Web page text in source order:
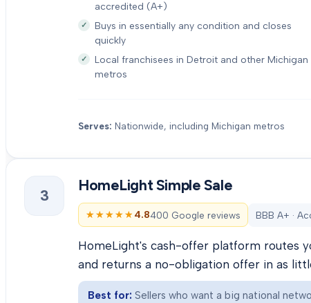
accredited (A+)
Buys in essentially any condition and closes
quickly
Local franchisees in Detroit and other Michigan
metros
Serves: Nationwide, including Michigan metros
3
HomeLight Simple Sale
★★★★★
★★★★★ 4.8400 Google reviews BBB A+ ·
HomeLight's cash-offer platform routes
and returns a no-obligation offer in as
Best for: Sellers who want a big national